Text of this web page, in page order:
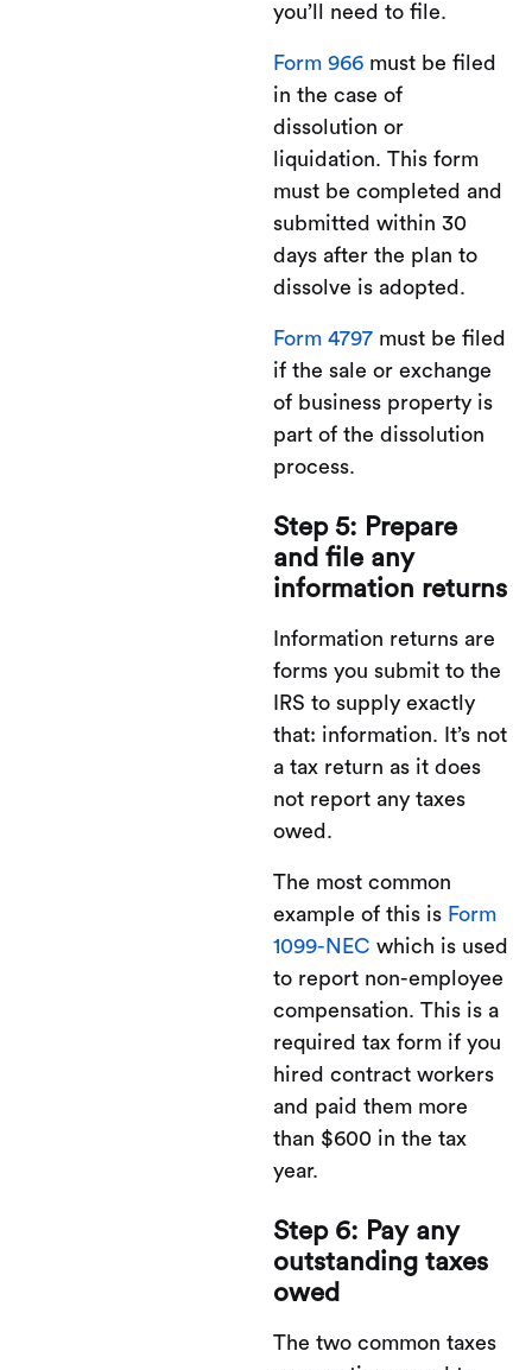
you’ll need to file.
Form 966 must be filed
in the case of
dissolution or
liquidation. This form
must be completed and
submitted within 30
days after the plan to
dissolve is adopted.
Form 4797 must be filed
if the sale or exchange
of business property is
part of the dissolution
process.
Step 5: Prepare
and file any
information returns
Information returns are
forms you submit to the
IRS to supply exactly
that: information. It’s not
a tax return as it does
not report any taxes
owed.
The most common
example of this is Form
1099-NEC which is used
to report non-employee
compensation. This is a
required tax form if you
hired contract workers
and paid them more
than $600 in the tax
year.
Step 6: Pay any
outstanding taxes
owed
The two common taxes